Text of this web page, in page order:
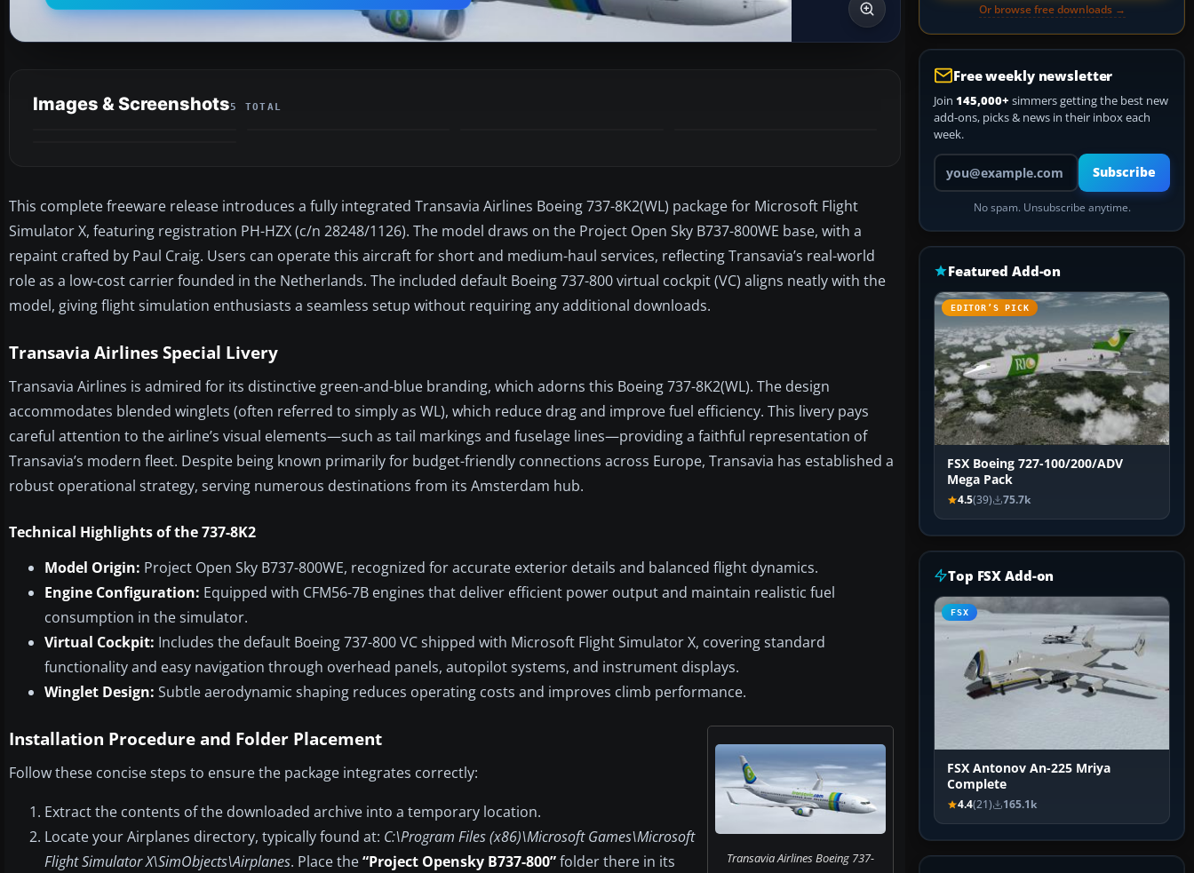
Images & Screenshots5 TOTAL
This complete freeware release introduces a fully integrated Transavia Airlines Boeing 737-8K2(WL) package for Microsoft Flight
Simulator X, featuring registration PH-HZX (c/n 28248/1126). The model draws on the Project Open Sky B737-800WE base, with a
repaint crafted by Paul Craig. Users can operate this aircraft for short and medium-haul services, reflecting Transavia’s real-world
role as a low-cost carrier founded in the Netherlands. The included default Boeing 737-800 virtual cockpit (VC) aligns neatly with the
model, giving flight simulation enthusiasts a seamless setup without requiring any additional downloads.
Transavia Airlines Special Livery
Transavia Airlines is admired for its distinctive green-and-blue branding, which adorns this Boeing 737-8K2(WL). The design
accommodates blended winglets (often referred to simply as WL), which reduce drag and improve fuel efficiency. This livery pays
careful attention to the airline’s visual elements—such as tail markings and fuselage lines—providing a faithful representation of
Transavia’s modern fleet. Despite being known primarily for budget-friendly connections across Europe, Transavia has established a
robust operational strategy, serving numerous destinations from its Amsterdam hub.
Technical Highlights of the 737-8K2
Model Origin: Project Open Sky B737-800WE, recognized for accurate exterior details and balanced flight dynamics.
Engine Configuration: Equipped with CFM56-7B engines that deliver efficient power output and maintain realistic fuel
consumption in the simulator.
Virtual Cockpit: Includes the default Boeing 737-800 VC shipped with Microsoft Flight Simulator X, covering standard
functionality and easy navigation through overhead panels, autopilot systems, and instrument displays.
Winglet Design: Subtle aerodynamic shaping reduces operating costs and improves climb performance.
Transavia Airlines Boeing 737-
Installation Procedure and Folder Placement
Follow these concise steps to ensure the package integrates correctly:
Extract the contents of the downloaded archive into a temporary location.
Locate your Airplanes directory, typically found at: C:\Program Files (x86)\Microsoft Games\Microsoft
Flight Simulator X\SimObjects\Airplanes. Place the“Project Opensky B737-800”folder there in its
Or browse free downloads →
Free weekly newsletter
Join 145,000+ simmers getting the best new
add-ons, picks & news in their inbox each
week.
Your email address
Subscribe
No spam. Unsubscribe anytime.
Featured Add-on
EDITOR’S PICK
FSX Boeing 727-100/200/ADV
Mega Pack
4.5(39) 75.7k
Top FSX Add-on
FSX
FSX Antonov An-225 Mriya
Complete
4.4(21) 165.1k